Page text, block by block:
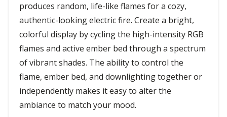
produces random, life-like flames for a cozy,
authentic-looking electric fire. Create a bright,
colorful display by cycling the high-intensity RGB
flames and active ember bed through a spectrum
of vibrant shades. The ability to control the
flame, ember bed, and downlighting together or
independently makes it easy to alter the
ambiance to match your mood.